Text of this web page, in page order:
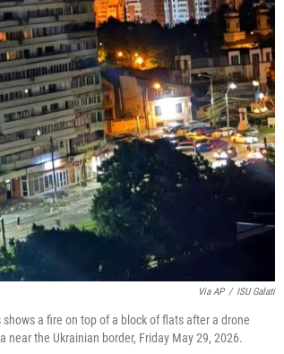
Via AP / ISU Galati
a fire on top of a block of flats after a drone
the Ukrainian border, Friday May 29, 2026.